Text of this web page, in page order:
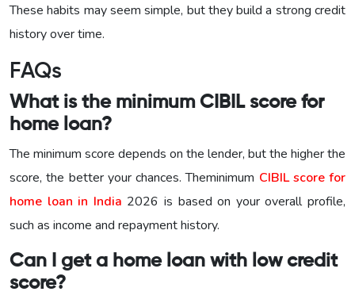
These habits may seem simple, but they build a strong credit
history over time.
FAQs
What is the minimum CIBIL score for
home loan?
The minimum score depends on the lender, but the higher the
score, the better your chances. Theminimum CIBIL score for
home loan in India 2026 is based on your overall profile,
such as income and repayment history.
Can I get a home loan with low credit
score?